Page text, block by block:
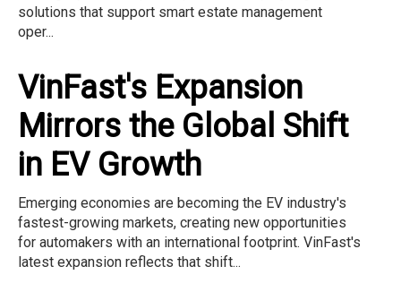
solutions that support smart estate management
oper...
VinFast's Expansion
Mirrors the Global Shift
in EV Growth
Emerging economies are becoming the EV industry's
fastest-growing markets, creating new opportunities
for automakers with an international footprint. VinFast's
latest expansion reflects that shift...